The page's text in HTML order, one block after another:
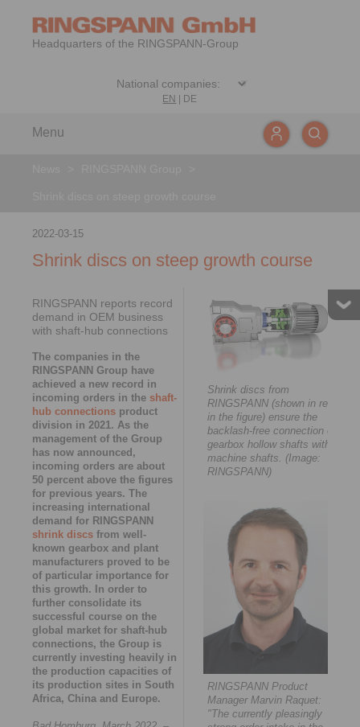
Headquarters of the RINGSPANN-Group
EN DE
Menu
2022-03-15
Shrink discs on steep growth course
RINGSPANN reports record
demand in OEM business
with shaft-hub connections
The companies in the
RINGSPANN Group have
achieved a new record in
incoming orders in the shaft-
hub connections product
division in 2021. As the
management of the Group
has now announced,
incoming orders are about
50 percent above the figures
for previous years. The
increasing international
demand for RINGSPANN
shrink discs from well-
known gearbox and plant
manufacturers proved to be
of particular importance for
this growth. In order to
further consolidate its
successful course on the
global market for shaft-hub
connections, the Group is
currently investing heavily in
the production capacities of
its production sites in South
Africa, China and Europe.
Shrink discs from
RINGSPANN (shown in red
in the figure) ensure the
backlash-free connection of
gearbox hollow shafts with
machine shafts. (Image:
RINGSPANN)
RINGSPANN Product
Manager Marvin Raquet:
"The currently pleasingly